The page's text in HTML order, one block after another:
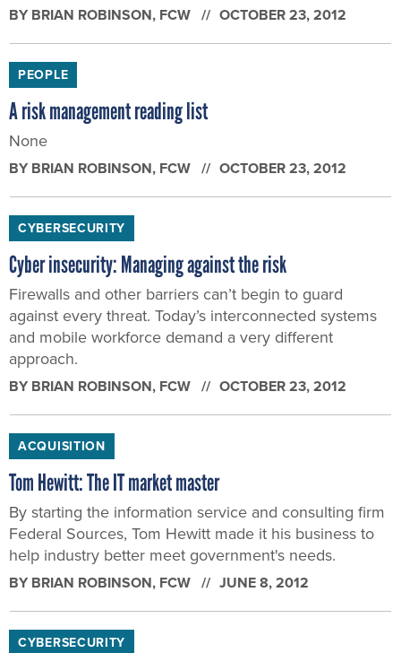
BY BRIAN ROBINSON, FCW OCTOBER 23, 2012
PEOPLE
A risk management reading list
None
BY BRIAN ROBINSON, FCW OCTOBER 23, 2012
CYBERSECURITY
Cyber insecurity: Managing against the risk
Firewalls and other barriers can’t begin to guard
against every threat. Today’s interconnected systems
and mobile workforce demand a very different
approach.
BY BRIAN ROBINSON, FCW OCTOBER 23, 2012
ACQUISITION
Tom Hewitt: The IT market master
By starting the information service and consulting firm
Federal Sources, Tom Hewitt made it his business to
help industry better meet government's needs.
BY BRIAN ROBINSON, FCW JUNE 8, 2012
CYBERSECURITY